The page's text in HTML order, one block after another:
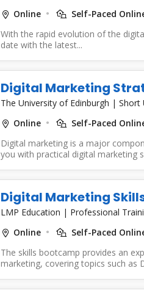
Online
Self-Paced
With the rapid evolution of the
date with the latest...
Digital Marketing
The University of Edinburgh | Short
Online
Self-Paced
Digital marketing is a major
you with practical digital marketing
Digital Marketing
LMP Education | Professional
Online
Self-Paced
The skills bootcamp provides an
marketing, covering topics such as